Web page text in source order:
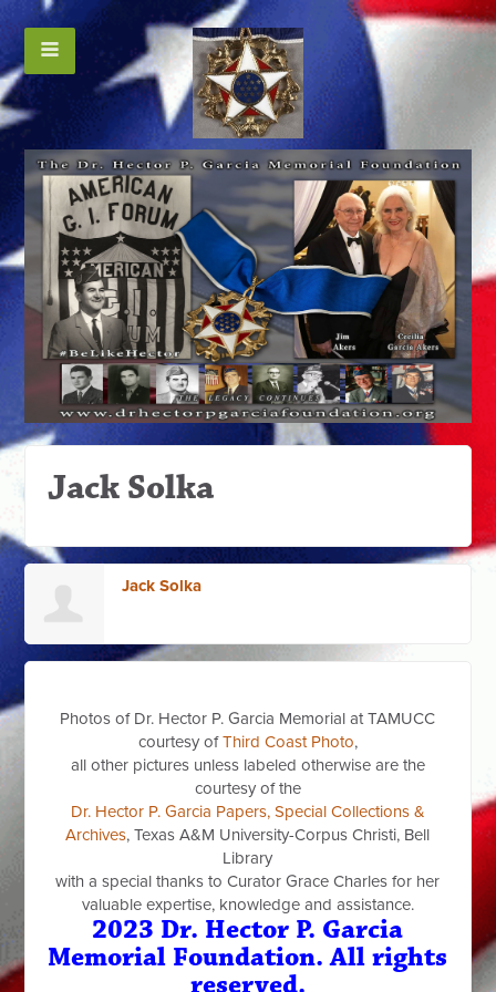
Jack Solka
Jack Solka
Photos of Dr. Hector P. Garcia Memorial at TAMUCC
courtesy ofThird Coast Photo,
all other pictures unless labeled otherwise are the
courtesy of the
Dr. Hector P. Garcia Papers, Special Collections &
Archives, Texas A&M University-Corpus Christi, Bell
Library
with a special thanks to Curator Grace Charles for her
valuable expertise, knowledge and assistance.
2023 Dr. Hector P. Garcia
Memorial Foundation. All rights